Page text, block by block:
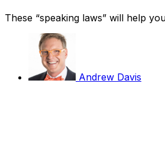
These “speaking laws” will help
Andrew Davis